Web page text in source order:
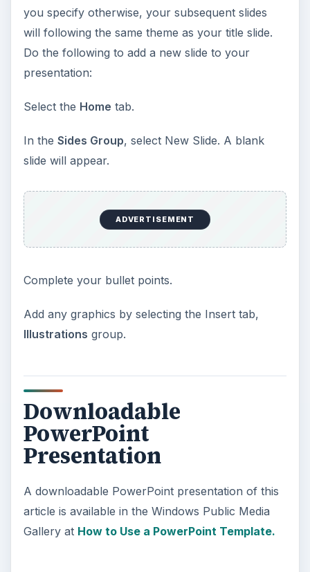
you specify otherwise, your subsequent slides
will following the same theme as your title slide.
Do the following to add a new slide to your
presentation:
Select the Home tab.
In the Sides Group, select New Slide. A blank
slide will appear.
ADVERTISEMENT
Complete your bullet points.
Add any graphics by selecting the Insert tab,
Illustrations group.
Downloadable
PowerPoint
Presentation
A downloadable PowerPoint presentation of this
article is available in the Windows Public Media
Gallery at How to Use a PowerPoint Template.